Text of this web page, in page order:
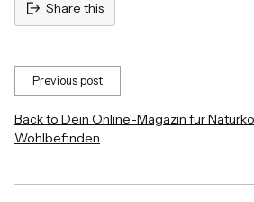
Share this
Previous post
Back to Dein Online-Magazin für
Wohlbefinden